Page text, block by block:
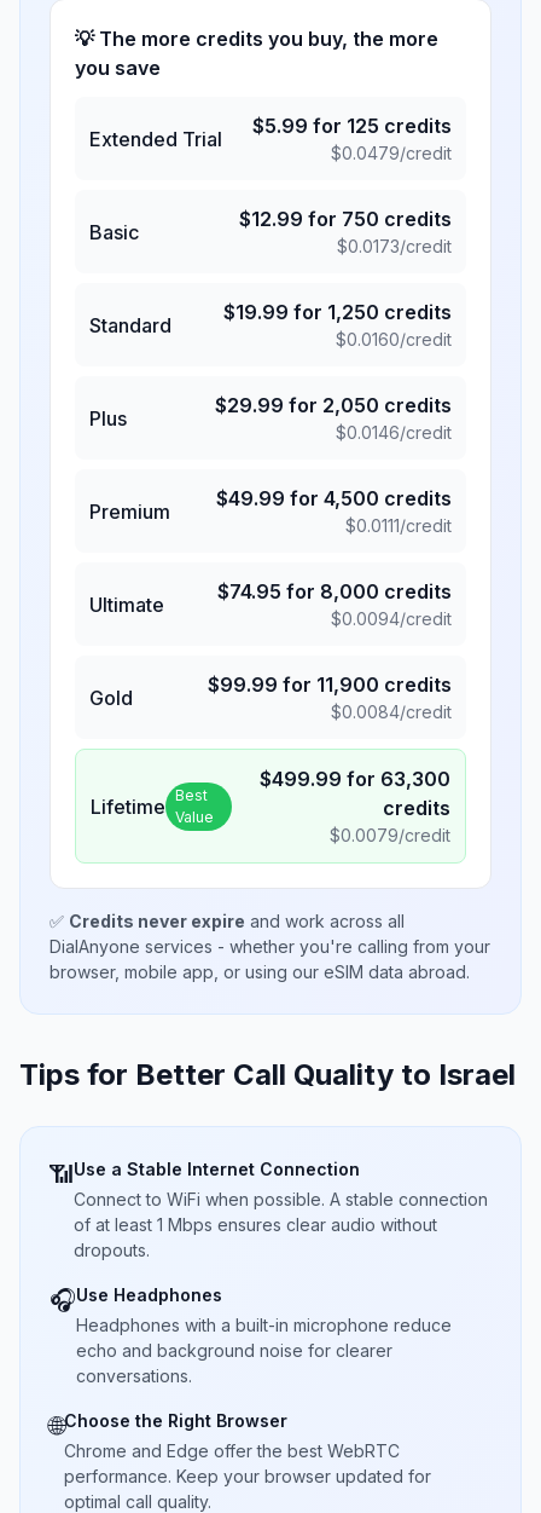
💡 The more credits you buy, the more
you save
Extended Trial
$5.99 for 125 credits
$0.0479/credit
Basic
$12.99 for 750 credits
$0.0173/credit
Standard
$19.99 for 1,250 credits
$0.0160/credit
Plus
$29.99 for 2,050 credits
$0.0146/credit
Premium
$49.99 for 4,500 credits
$0.0111/credit
Ultimate
$74.95 for 8,000 credits
$0.0094/credit
Gold
$99.99 for 11,900 credits
$0.0084/credit
Lifetime Best
Value
$499.99 for 63,300
credits
$0.0079/credit
✅ Credits never expire and work across all
DialAnyone services - whether you're calling from your
browser, mobile app, or using our eSIM data abroad.
Tips for Better Call Quality to Israel
📶Use a Stable Internet Connection
Connect to WiFi when possible. A stable connection
of at least 1 Mbps ensures clear audio without
dropouts.
🎧Use Headphones
Headphones with a built-in microphone reduce
echo and background noise for clearer
conversations.
🌐Choose the Right Browser
Chrome and Edge offer the best WebRTC
performance. Keep your browser updated for
optimal call quality.